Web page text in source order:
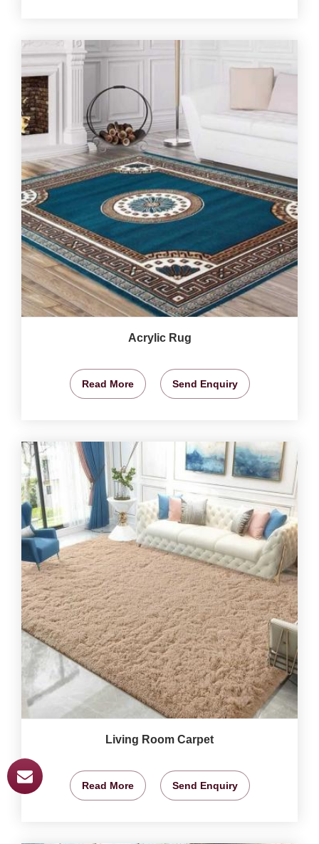
Acrylic Rug
Read More Send Enquiry
Living Room Carpet
Read More Send Enquiry